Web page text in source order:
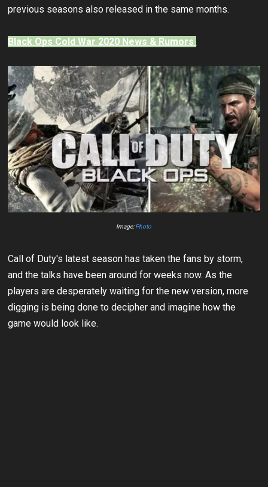
previous seasons also released in the same months.
Black Ops Cold War 2020 News & Rumors
Image:Photo
Call of Duty's latest season has taken the fans by storm,
and the talks have been around for weeks now. As the
players are desperately waiting for the new version, more
digging is being done to decipher and imagine how the
game would look like.